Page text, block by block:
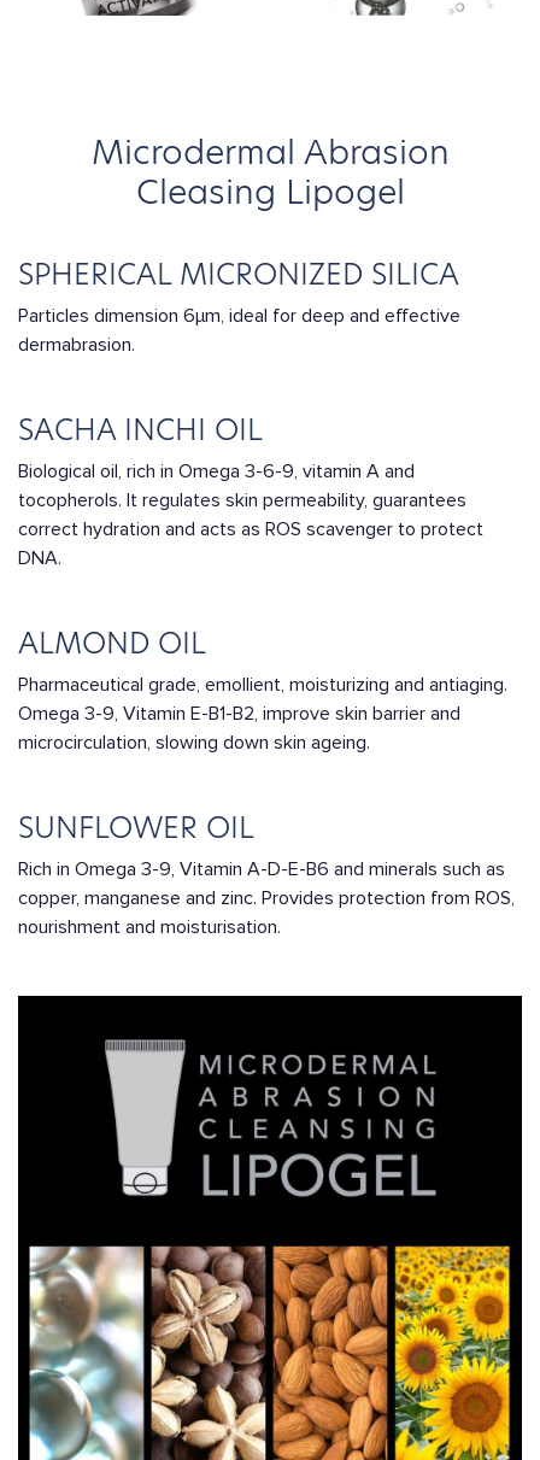
Microdermal Abrasion
Cleasing Lipogel
SPHERICAL MICRONIZED SILICA
Particles dimension 6μm, ideal for deep and effective
dermabrasion.
SACHA INCHI OIL
Biological oil, rich in Omega 3-6-9, vitamin A and
tocopherols. It regulates skin permeability, guarantees
correct hydration and acts as ROS scavenger to protect
DNA.
ALMOND OIL
Pharmaceutical grade, emollient, moisturizing and antiaging.
Omega 3-9, Vitamin E-B1-B2, improve skin barrier and
microcirculation, slowing down skin ageing.
SUNFLOWER OIL
Rich in Omega 3-9, Vitamin A-D-E-B6 and minerals such as
copper, manganese and zinc. Provides protection from ROS,
nourishment and moisturisation.